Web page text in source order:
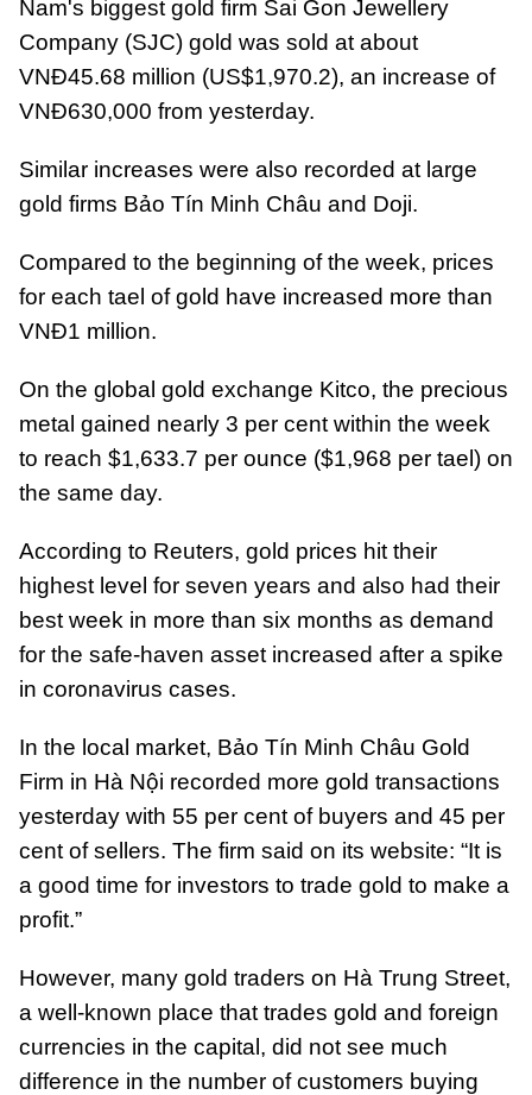
Nam's biggest gold firm Sai Gon Jewellery
Company (SJC) gold was sold at about
VNĐ45.68 million (US$1,970.2), an increase of
VNĐ630,000 from yesterday.
Similar increases were also recorded at large
gold firms Bảo Tín Minh Châu and Doji.
Compared to the beginning of the week, prices
for each tael of gold have increased more than
VNĐ1 million.
On the global gold exchange Kitco, the precious
metal gained nearly 3 per cent within the week
to reach $1,633.7 per ounce ($1,968 per tael) on
the same day.
According to Reuters, gold prices hit their
highest level for seven years and also had their
best week in more than six months as demand
for the safe-haven asset increased after a spike
in coronavirus cases.
In the local market, Bảo Tín Minh Châu Gold
Firm in Hà Nội recorded more gold transactions
yesterday with 55 per cent of buyers and 45 per
cent of sellers. The firm said on its website: “It is
a good time for investors to trade gold to make a
profit.”
However, many gold traders on Hà Trung Street,
a well-known place that trades gold and foreign
currencies in the capital, did not see much
difference in the number of customers buying